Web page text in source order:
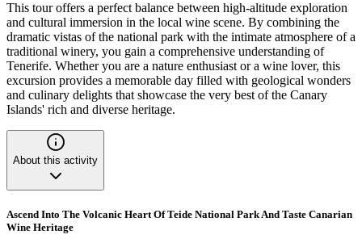
This tour offers a perfect balance between high-altitude exploration
and cultural immersion in the local wine scene. By combining the
dramatic vistas of the national park with the intimate atmosphere of a
traditional winery, you gain a comprehensive understanding of
Tenerife. Whether you are a nature enthusiast or a wine lover, this
excursion provides a memorable day filled with geological wonders
and culinary delights that showcase the very best of the Canary
Islands' rich and diverse heritage.
About this activity
Ascend Into The Volcanic Heart Of Teide National Park And Taste Canarian
Wine Heritage